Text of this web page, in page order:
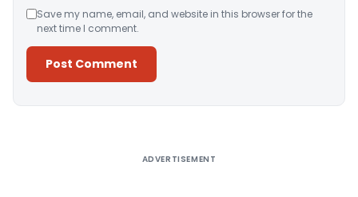
Save my name, email, and website in this browser for the
next time I comment.
ADVERTISEMENT